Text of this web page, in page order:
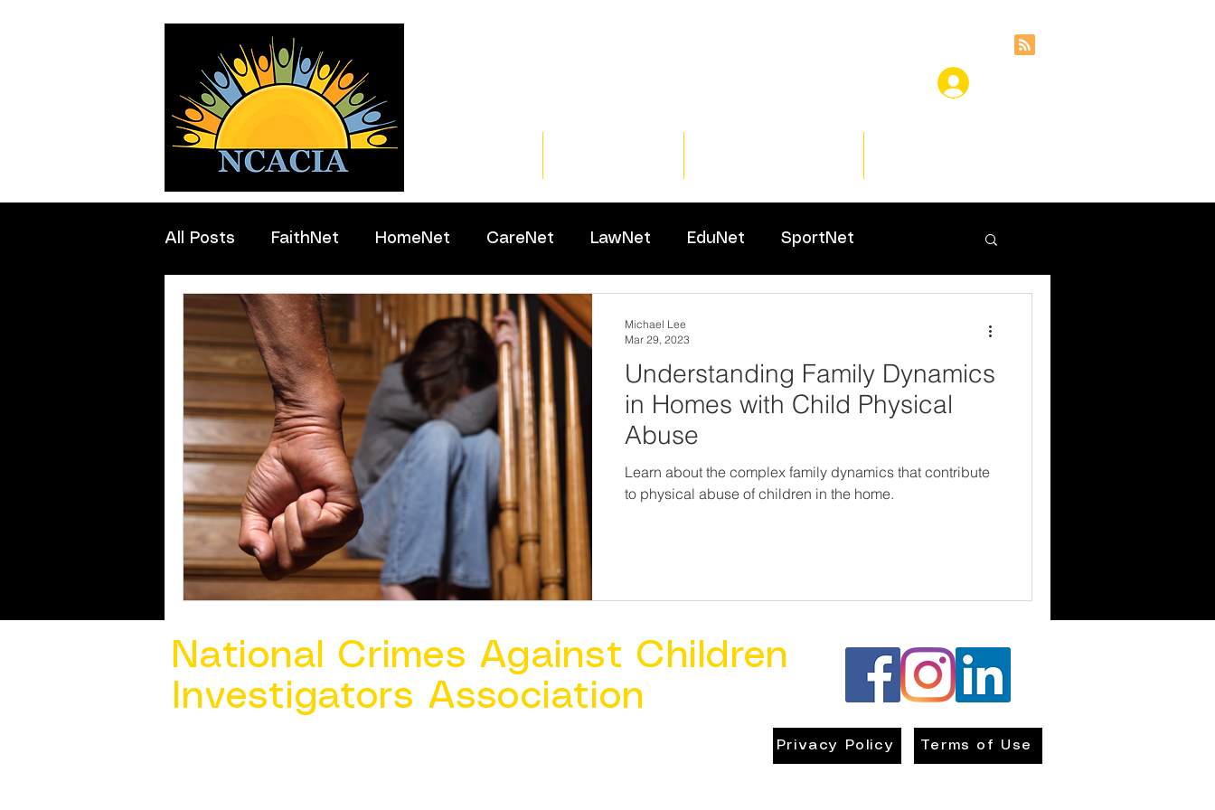
All Posts FaithNet HomeNet CareNet LawNet EduNet SportNet
Professionals
Understanding Family Dynamics
in Homes with Child Physical
Abuse
Learn about the complex family dynamics that contribute
to physical abuse of children in the home.
Michael Lee
Mar 29, 2023
National Crimes Against Children
Investigators Association
Privacy Policy Terms of Use